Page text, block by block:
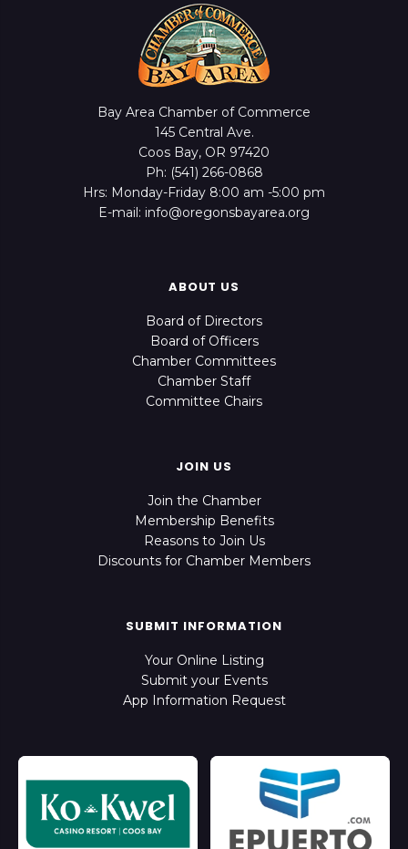
Bay Area Chamber of Commerce
145 Central Ave.
Coos Bay, OR 97420
Ph: (541) 266-0868
Hrs: Monday-Friday 8:00 am -5:00 pm
E-mail: info@oregonsbayarea.org
ABOUT US
Board of Directors
Board of Officers
Chamber Committees
Chamber Staff
Committee Chairs
JOIN US
Join the Chamber
Membership Benefits
Reasons to Join Us
Discounts for Chamber Members
SUBMIT INFORMATION
Your Online Listing
Submit your Events
App Information Request